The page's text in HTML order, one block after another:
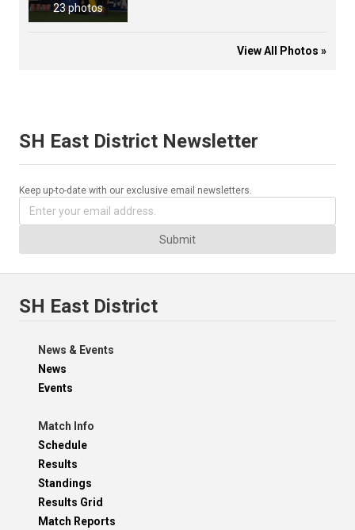
23 photos
View All Photos »
SH East District Newsletter
Keep up-to-date with our exclusive email newsletters.
Submit
SH East District
News & Events
News
Events
Match Info
Schedule
Results
Standings
Results Grid
Match Reports